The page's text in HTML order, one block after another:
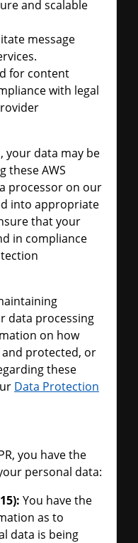
and scalable
message
for content
with legal
your data may be
these AWS
processor on our
into appropriate
that your
in compliance
data processing
on how
protected, or
these
Data Protection
you have the
personal data:
You have the
as to
data is being